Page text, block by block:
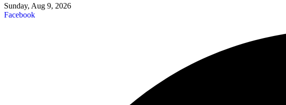
Sunday, Aug 9, 2026
Facebook